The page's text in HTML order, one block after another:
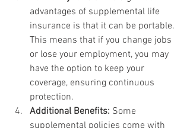
advantages of supplemental life
insurance is that it can be portable.
This means that if you change jobs
or lose your employment, you may
have the option to keep your
coverage, ensuring continuous
protection.
Additional Benefits: Some
supplemental policies come with